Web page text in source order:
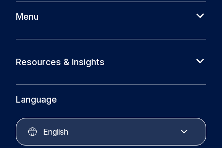
Menu
About us
Circular Plastics Foundation
Circular Plastics Products
Circular Plastics Academy
Contact
Resources & Insights
News
Knowledge base
Language
English